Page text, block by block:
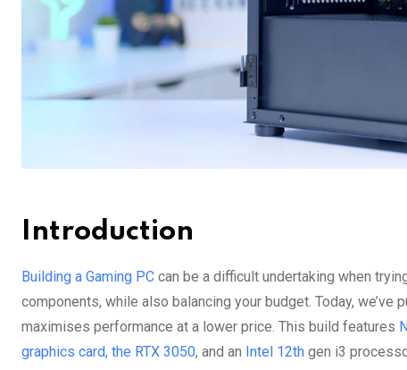
Introduction
Building a Gaming PC can be a difficult undertaking when
components, while also balancing your budget. Today, we’ve
maximises performance at a lower price. This build features
graphics card, the RTX 3050, and an Intel 12th gen i3